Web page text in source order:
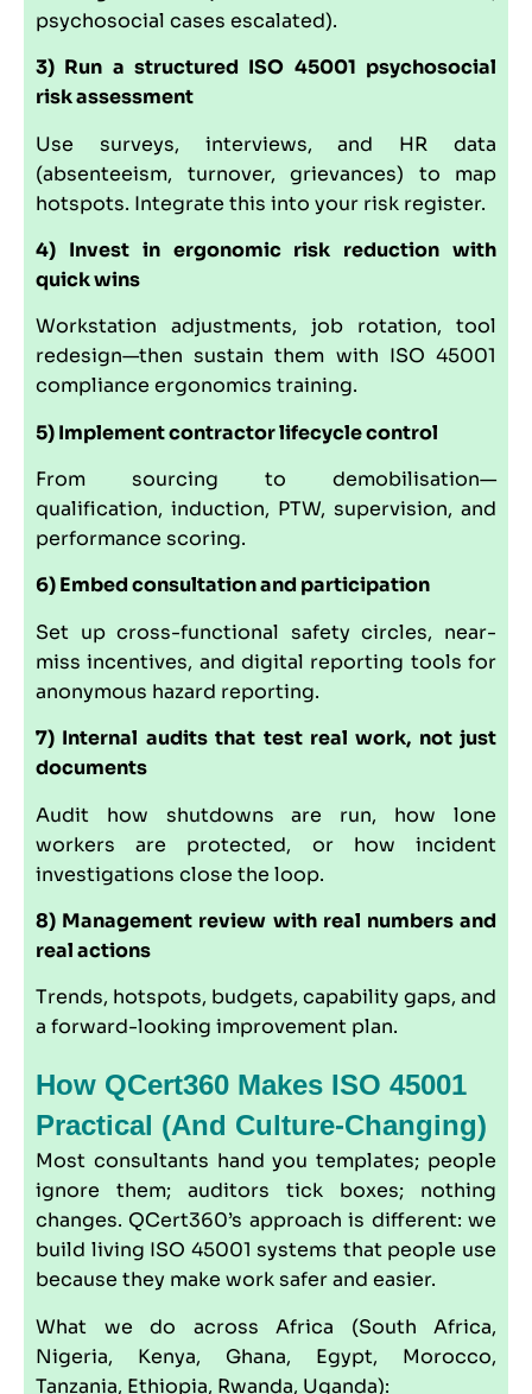
psychosocial cases escalated).
3) Run a structured ISO 45001 psychosocial
risk assessment
Use surveys, interviews, and HR data
(absenteeism, turnover, grievances) to map
hotspots. Integrate this into your risk register.
4) Invest in ergonomic risk reduction with
quick wins
Workstation adjustments, job rotation, tool
redesign—then sustain them with ISO 45001
compliance ergonomics training.
5) Implement contractor lifecycle control
From sourcing to demobilisation—
qualification, induction, PTW, supervision, and
performance scoring.
6) Embed consultation and participation
Set up cross-functional safety circles, near-
miss incentives, and digital reporting tools for
anonymous hazard reporting.
7) Internal audits that test real work, not just
documents
Audit how shutdowns are run, how lone
workers are protected, or how incident
investigations close the loop.
8) Management review with real numbers and
real actions
Trends, hotspots, budgets, capability gaps, and
a forward-looking improvement plan.
How QCert360 Makes ISO 45001
Practical (and Culture-Changing)
Most consultants hand you templates; people
ignore them; auditors tick boxes; nothing
changes. QCert360’s approach is different: we
build living ISO 45001 systems that people use
because they make work safer and easier.
What we do across Africa (South Africa,
Nigeria, Kenya, Ghana, Egypt, Morocco,
Tanzania, Ethiopia, Rwanda, Uganda):